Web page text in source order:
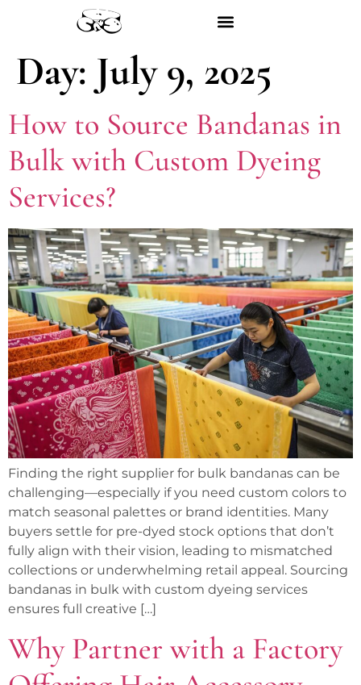
Day: July 9, 2025
How to Source Bandanas in
Bulk with Custom Dyeing
Services?
Finding the right supplier for bulk bandanas can be
challenging—especially if you need custom colors to
match seasonal palettes or brand identities. Many
buyers settle for pre-dyed stock options that don’t
fully align with their vision, leading to mismatched
collections or underwhelming retail appeal. Sourcing
bandanas in bulk with custom dyeing services
ensures full creative […]
Why Partner with a Factory